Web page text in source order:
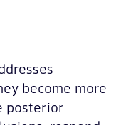
become more
posterior